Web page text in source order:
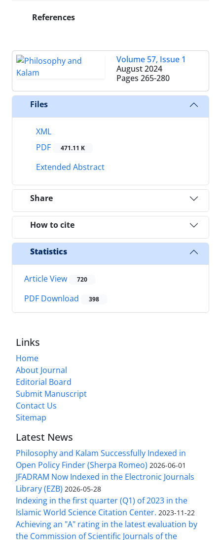
References
Volume 57, Issue 1
August 2024
Pages 265-280
Files
XML
PDF
471.11 K
Extended Abstract
Share
How to cite
Statistics
Article View 720
PDF Download 398
Links
Home
About Journal
Editorial Board
Submit Manuscript
Contact Us
Sitemap
Latest News
Philosophy and Kalam Successfully Indexed in
Open Policy Finder (Sherpa Romeo) 2026-06-01
JFADRAM Now Indexed in the Electronic Journals
Library (EZB) 2026-05-28
Indexing in the first quarter (Q1) of 2023 in the
Islamic World Science Citation Center. 2023-11-22
Achieving an "A" rating in the latest evaluation by
the Commission of Scientific Journals of the